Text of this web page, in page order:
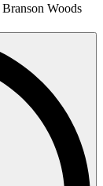
Woods